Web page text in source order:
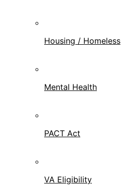
Housing / Homeless
Mental Health
PACT Act
VA Eligibility